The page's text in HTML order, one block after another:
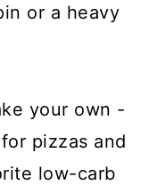
or a heavy
your own -
pizzas and
low-carb